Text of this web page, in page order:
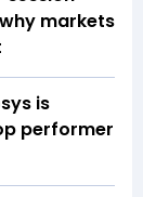
markets
is
performer